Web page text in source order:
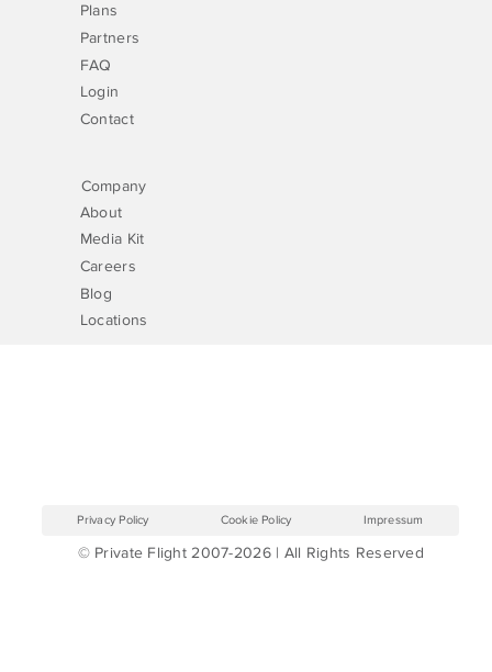
Plans
Partners
Login
Contact
FAQ
About
Careers
Media Kit
Blog
Locations
Company
© Private Flight 2007-2026 | All Rights Reserved
Privacy Policy Cookie Policy Impressum